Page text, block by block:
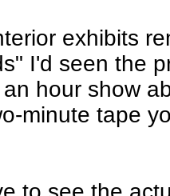
exhibits
I'd seen the
hour show
minute tape